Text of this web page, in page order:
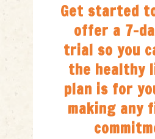
Get started
offer a 7-
trial so you
the healthy
plan is for
making any